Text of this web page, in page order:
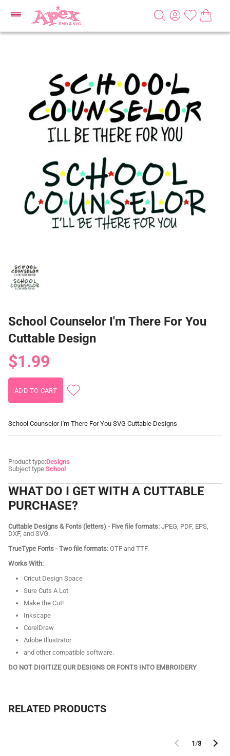
School Counselor I'm There For You
Cuttable Design
$1.99
School Counselor I'm There For You SVG Cuttable Designs
Product type:Designs
Subject type:School
WHAT DO I GET WITH A CUTTABLE
PURCHASE?
Cuttable Designs & Fonts (letters) - Five file formats: JPEG, PDF, EPS,
DXF, and SVG.
TrueType Fonts - Two file formats: OTF and TTF.
Works With:
Cricut Design Space
Sure Cuts A Lot
Make the Cut!
Inkscape
CorelDraw
Adobe Illustrator
and other compatible software.
DO NOT DIGITIZE OUR DESIGNS OR FONTS INTO EMBROIDERY
RELATED PRODUCTS
1/3